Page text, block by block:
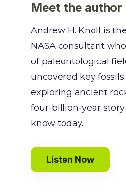
Meet the author
Andrew H. Knoll is
NASA consultant
of paleontological
uncovered key
exploring ancient
four-billion-year
know today.
Listen Now